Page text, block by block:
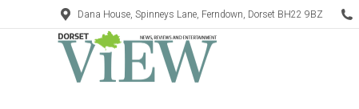
Dana House, Spinneys Lane, Ferndown, Dorset BH22 9BZ